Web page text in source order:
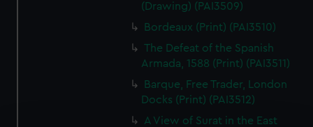
(Drawing) (PAI3509)
Bordeaux (Print) (PAI3510)
The Defeat of the Spanish
Armada, 1588 (Print) (PAI3511)
Barque, Free Trader, London
Docks (Print) (PAI3512)
A View of Surat in the East